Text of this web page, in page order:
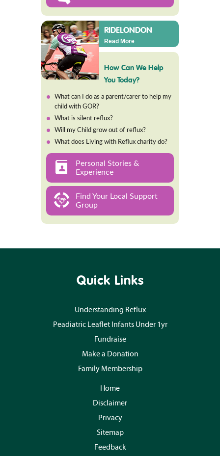
RIDELONDON
Read More
How Can We Help
You Today?
What can I do as a parent/carer to help my
child with GOR?
What is silent reflux?
Will my Child grow out of reflux?
What does Living with Reflux charity do?
Personal Stories &
Experience
Find Your Local Support
Group
Quick Links
Understanding Reflux
Peadiatric Leaflet Infants Under 1yr
Fundraise
Make a Donation
Family Membership
Home
Disclaimer
Privacy
Sitemap
Feedback